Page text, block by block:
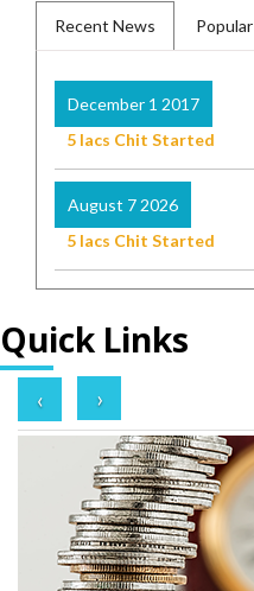
Recent News Popular
December 1 2017
5 lacs Chit Started
August 7 2026
5 lacs Chit Started
Quick Links
‹ ›